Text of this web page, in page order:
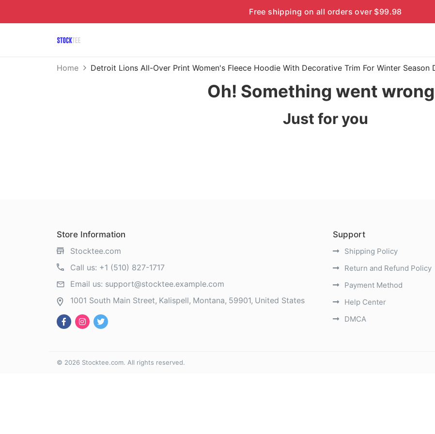
Free shipping on all orders over $99.98
Home Detroit Lions All-Over Print Women's Fleece Hoodie With Decorative Trim For Winter Season
Oh! Something went
Just for you
Store Information
Stocktee.com
Call us: +1 (510) 827-1717
Email us: support@stocktee.example.com
1001 South Main Street Kalispell Montana 59901 United States
Support
Shipping Policy
Return and Refund Policy
Payment Method
Help Center
DMCA
© 2026 Stocktee.com. All rights reserved.